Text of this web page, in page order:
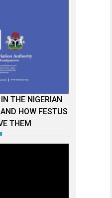
THE NIGERIAN
HOW FESTUS
THEM